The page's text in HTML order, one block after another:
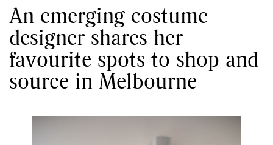
An emerging costume
designer shares her
favourite spots to shop and
source in Melbourne